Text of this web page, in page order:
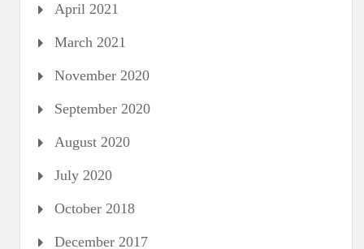
April 2021
March 2021
November 2020
September 2020
August 2020
July 2020
October 2018
December 2017